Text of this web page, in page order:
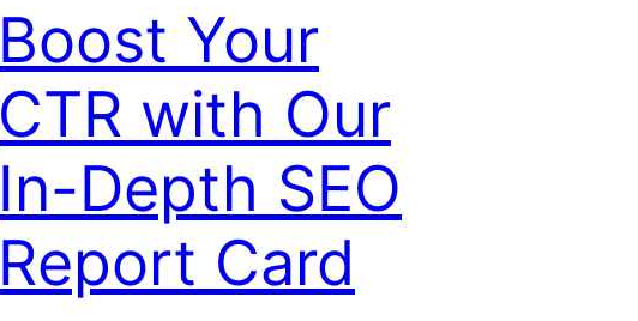
Boost Your
CTR with Our
In-Depth SEO
Report Card